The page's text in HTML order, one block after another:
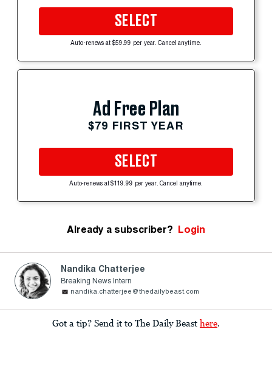
SELECT
Auto-renews at $59.99 per year. Cancel anytime.
Ad Free Plan
$79 FIRST YEAR
SELECT
Auto-renews at $119.99 per year. Cancel anytime.
Already a subscriber? Login
Nandika Chatterjee
Breaking News Intern
nandika.chatterjee@thedailybeast.com
Got a tip? Send it to The Daily Beast here.